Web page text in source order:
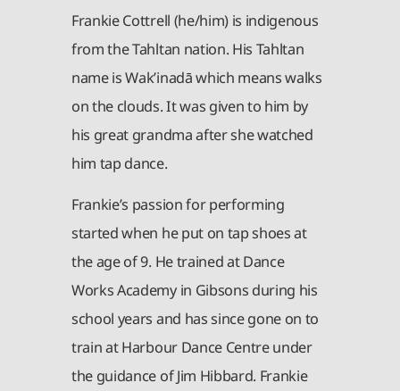
Frankie Cottrell (he/him) is indigenous
from the Tahltan nation. His Tahltan
name is Wak’inadā which means walks
on the clouds. It was given to him by
his great grandma after she watched
him tap dance.
Frankie’s passion for performing
started when he put on tap shoes at
the age of 9. He trained at Dance
Works Academy in Gibsons during his
school years and has since gone on to
train at Harbour Dance Centre under
the guidance of Jim Hibbard. Frankie